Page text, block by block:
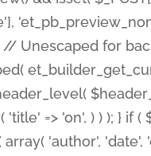
// Unescaped for
=> 'on', ) ) ); } if
'author',